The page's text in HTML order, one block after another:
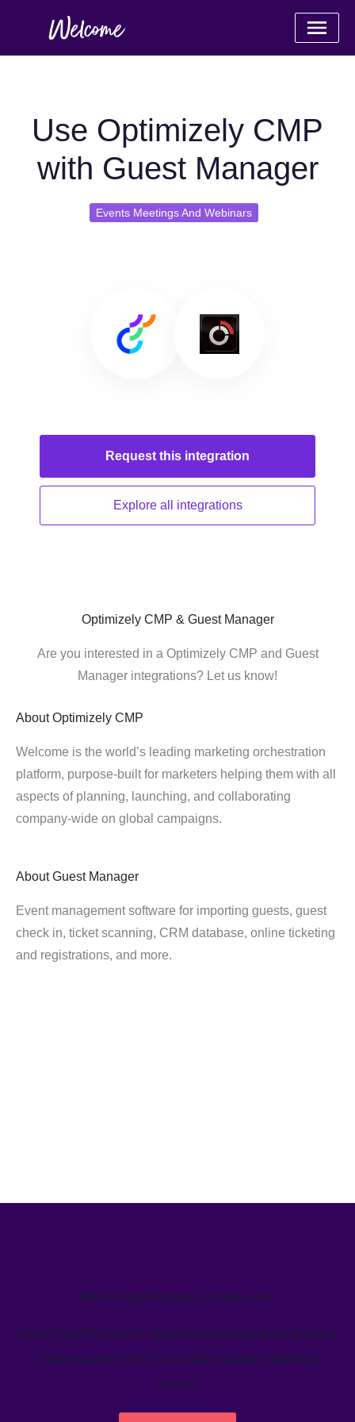
Use Optimizely CMP
with Guest Manager
Events Meetings And Webinars
Request this integration
Explore all integrations
Optimizely CMP & Guest Manager
Are you interested in a Optimizely CMP and Guest
Manager integrations? Let us know!
About Optimizely CMP
Welcome is the world’s leading marketing orchestration
platform, purpose-built for marketers helping them with all
aspects of planning, launching, and collaborating
company-wide on global campaigns.
About Guest Manager
Event management software for importing guests, guest
check in, ticket scanning, CRM database, online ticketing
and registrations, and more.
We’ve helped teams just like yours
Learn how Welcome's marketing calendar gives teams a
single source-of-truth to visualize global marketing
activity.